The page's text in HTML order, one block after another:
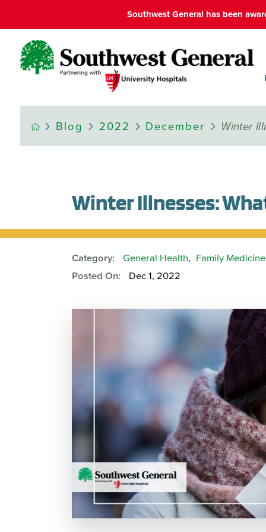
Southwest General has been
Blog 2022 December Winter
Winter Illnesses:
Category: General Health, Family Medicine
Posted On:
Dec 1, 2022